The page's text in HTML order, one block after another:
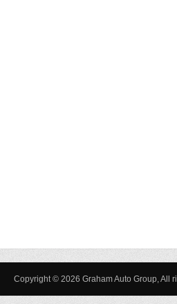
Copyright © 2026 Graham Auto Group, All